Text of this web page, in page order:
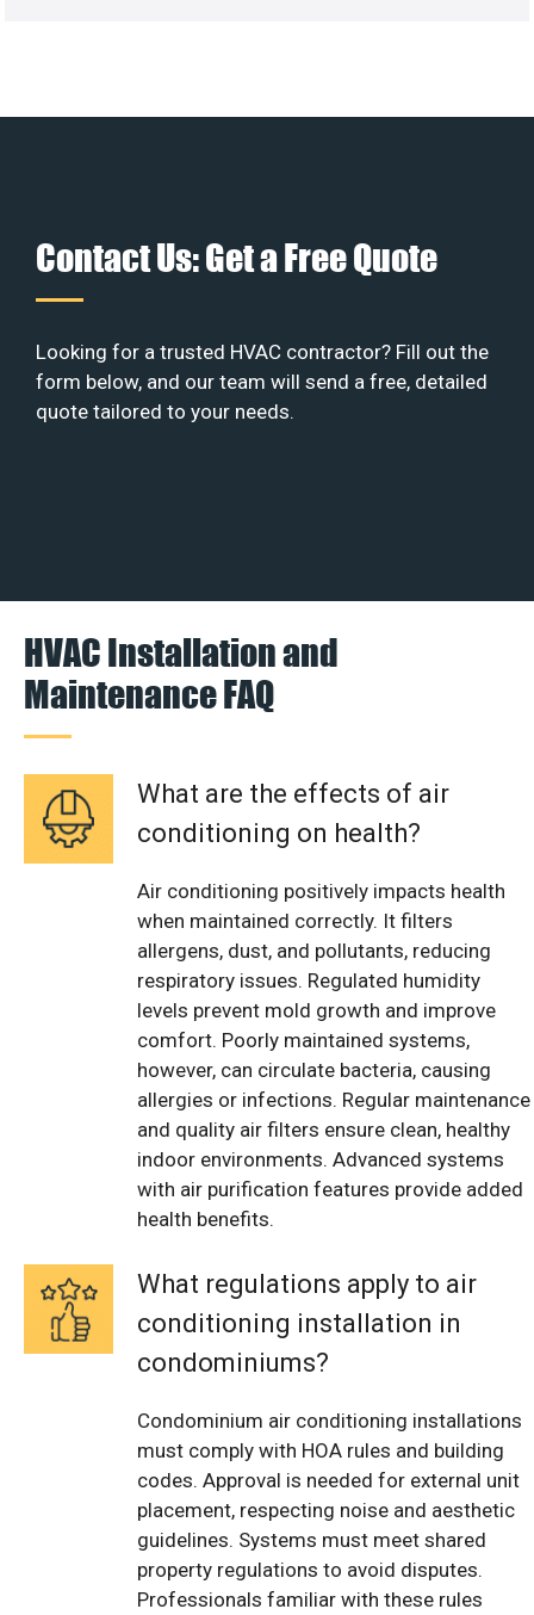
Contact Us: Get a Free Quote
Looking for a trusted HVAC contractor? Fill out the
form below, and our team will send a free, detailed
quote tailored to your needs.
HVAC Installation and
Maintenance FAQ
What are the effects of air
conditioning on health?
Air conditioning positively impacts health
when maintained correctly. It filters
allergens, dust, and pollutants, reducing
respiratory issues. Regulated humidity
levels prevent mold growth and improve
comfort. Poorly maintained systems,
however, can circulate bacteria, causing
allergies or infections. Regular maintenance
and quality air filters ensure clean, healthy
indoor environments. Advanced systems
with air purification features provide added
health benefits.
What regulations apply to air
conditioning installation in
condominiums?
Condominium air conditioning installations
must comply with HOA rules and building
codes. Approval is needed for external unit
placement, respecting noise and aesthetic
guidelines. Systems must meet shared
property regulations to avoid disputes.
Professionals familiar with these rules